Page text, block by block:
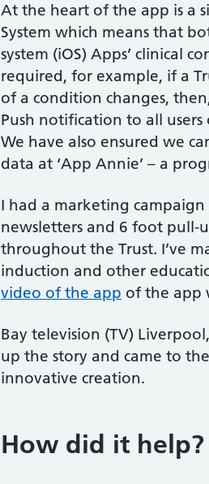
At the heart of the app is a
System which means that
system (iOS) Apps’ clinical
required, for example, if a
of a condition changes,
Push notification to all
We have also ensured we
data at ‘App Annie’ – a
I had a marketing
newsletters and 6 foot pull-
throughout the Trust. I’ve
induction and other
video of the app of the app
Bay television (TV)
up the story and came to
innovative creation.
How did it help?